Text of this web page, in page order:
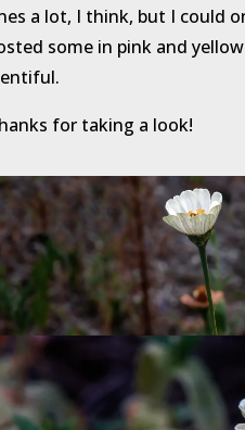
a lot, I think, but I could
some in pink and
for taking a look!